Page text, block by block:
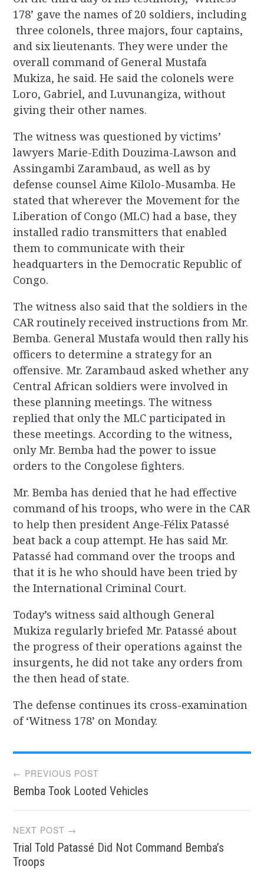
178’ gave the names of 20 soldiers, including
three colonels, three majors, four captains,
and six lieutenants. They were under the
overall command of General Mustafa
Mukiza, he said. He said the colonels were
Loro, Gabriel, and Luvunangiza, without
giving their other names.
The witness was questioned by victims’
lawyers Marie-Edith Douzima-Lawson and
Assingambi Zarambaud, as well as by
defense counsel Aime Kilolo-Musamba. He
stated that wherever the Movement for the
Liberation of Congo (MLC) had a base, they
installed radio transmitters that enabled
them to communicate with their
headquarters in the Democratic Republic of
Congo.
The witness also said that the soldiers in the
CAR routinely received instructions from Mr.
Bemba. General Mustafa would then rally his
officers to determine a strategy for an
offensive. Mr. Zarambaud asked whether any
Central African soldiers were involved in
these planning meetings. The witness
replied that only the MLC participated in
these meetings. According to the witness,
only Mr. Bemba had the power to issue
orders to the Congolese fighters.
Mr. Bemba has denied that he had effective
command of his troops, who were in the CAR
to help then president Ange-Félix Patassé
beat back a coup attempt. He has said Mr.
Patassé had command over the troops and
that it is he who should have been tried by
the International Criminal Court.
Today’s witness said although General
Mukiza regularly briefed Mr. Patassé about
the progress of their operations against the
insurgents, he did not take any orders from
the then head of state.
The defense continues its cross-examination
of ‘Witness 178’ on Monday.
Post
navigation
← PREVIOUS POST
Bemba Took Looted Vehicles
NEXT POST →
Trial Told Patassé Did Not Command Bemba’s
Troops